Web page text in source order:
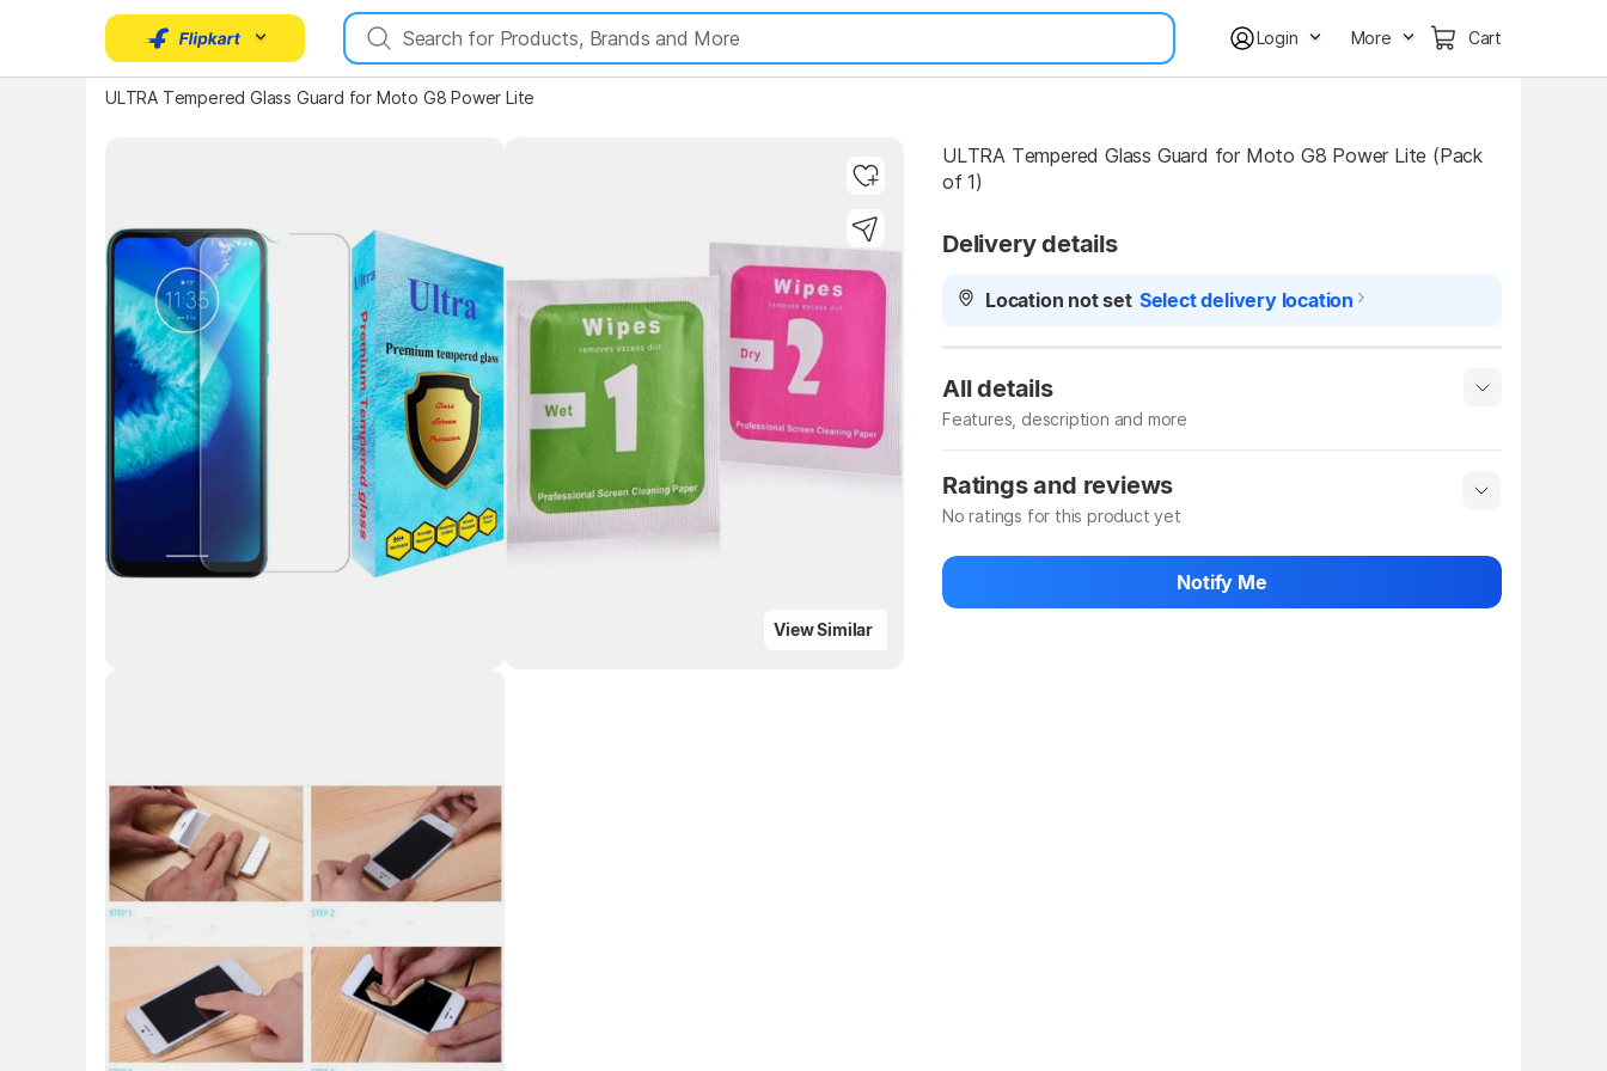
Login More Cart
ULTRA Tempered Glass Guard for Moto G8 Power Lite
Key Highlights
View Similar
Key Highlights
ULTRA Tempered Glass Guard for Moto G8 Power Lite (Pack
of 1)
Delivery details
Location not set Select delivery location
All details
Features, description and more
Manufacturer info Show More
Ratings and reviews
No ratings for this product yet
Be the first to rate the product
Notify Me